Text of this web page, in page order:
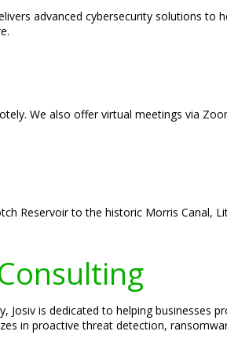
advanced cybersecurity solutions to
We also offer virtual meetings via
Reservoir to the historic Morris Canal,
Josiv is dedicated to helping businesses
in proactive threat detection,